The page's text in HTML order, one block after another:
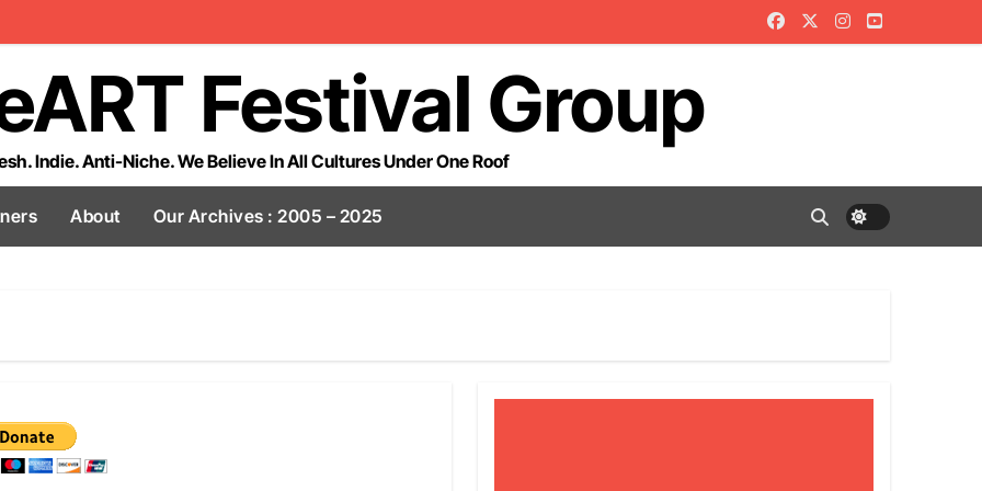
Festival Group
Indie. Anti-Niche. We Believe In All Cultures Under One Roof
About Our Archives : 2005 – 2025